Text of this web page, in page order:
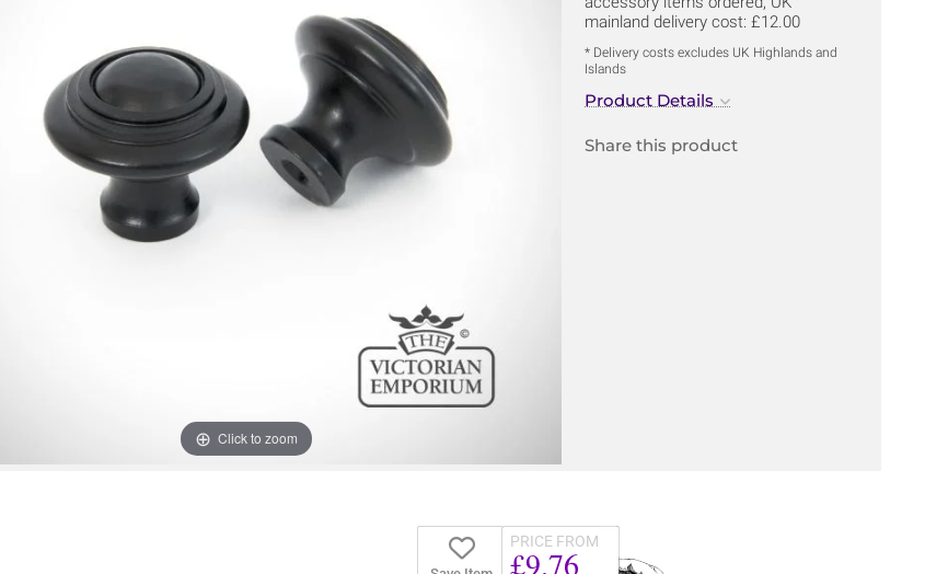
Click to zoom
mainland delivery cost: £12.00
* Delivery costs excludes UK Highlands and
Islands
Product Details
Share this product
PRICE FROM
£9.76